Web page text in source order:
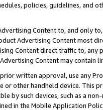
policies, guidelines, and
Content to, and only
Advertising Content most
Content direct traffic to,
Content may contain
written approval, use any
or other handheld device. This
by such devices, such as a
in the Mobile Application